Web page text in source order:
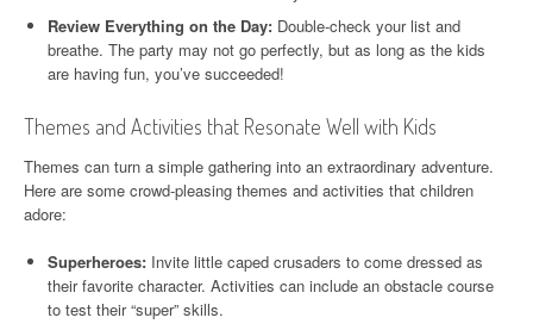
Review Everything on the Day: Double-check your list and
breathe. The party may not go perfectly, but as long as the kids
are having fun, you’ve succeeded!
Themes and Activities that Resonate Well with Kids
Themes can turn a simple gathering into an extraordinary adventure.
Here are some crowd-pleasing themes and activities that children
adore:
Superheroes: Invite little caped crusaders to come dressed as
their favorite character. Activities can include an obstacle course
to test their “super” skills.